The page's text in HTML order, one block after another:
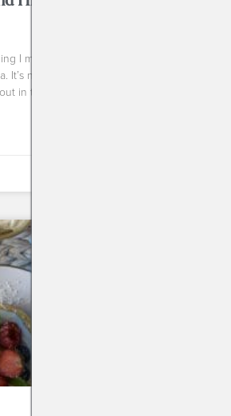
I make myself and my fiance a
It’s nothing fancy but it’s delicious
in the